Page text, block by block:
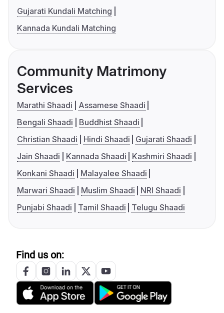
Gujarati Kundali Matching
Kannada Kundali Matching
Community Matrimony
Services
Marathi Shaadi
Assamese Shaadi
Bengali Shaadi
Buddhist Shaadi
Christian Shaadi
Hindi Shaadi
Gujarati Shaadi
Jain Shaadi
Kannada Shaadi
Kashmiri Shaadi
Konkani Shaadi
Malayalee Shaadi
Marwari Shaadi
Muslim Shaadi
NRI Shaadi
Punjabi Shaadi
Tamil Shaadi Telugu Shaadi
Find us on: